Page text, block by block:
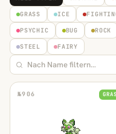
GRASS ICE
PSYCHIC BUG ROCK
STEEL FAIRY
№906